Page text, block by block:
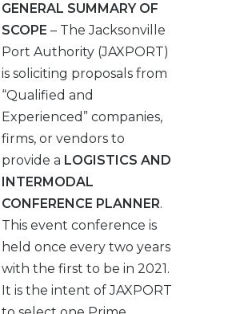
GENERAL SUMMARY OF
SCOPE – The Jacksonville
Port Authority (JAXPORT)
is soliciting proposals from
“Qualified and
Experienced” companies,
firms, or vendors to
provide a LOGISTICS AND
INTERMODAL
CONFERENCE PLANNER.
This event conference is
held once every two years
with the first to be in 2021.
It is the intent of JAXPORT